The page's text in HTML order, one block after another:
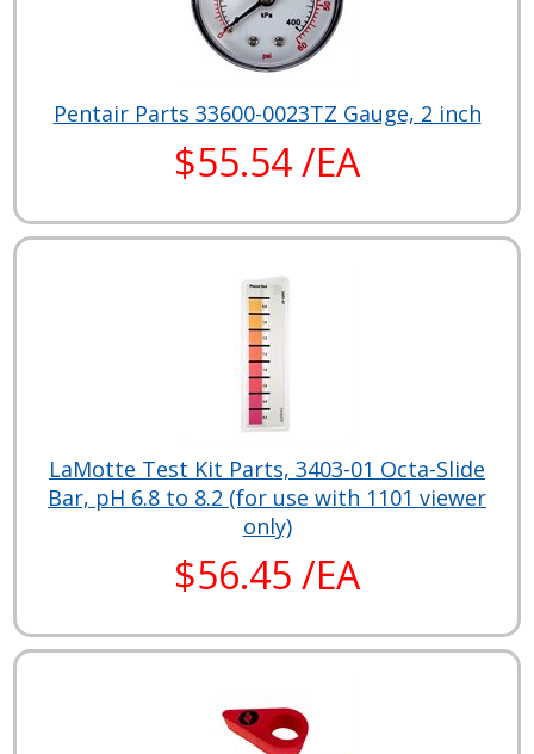
Pentair Parts 33600-0023TZ Gauge, 2 inch
$55.54 /EA
LaMotte Test Kit Parts, 3403-01 Octa-Slide
Bar, pH 6.8 to 8.2 (for use with 1101 viewer
only)
$56.45 /EA